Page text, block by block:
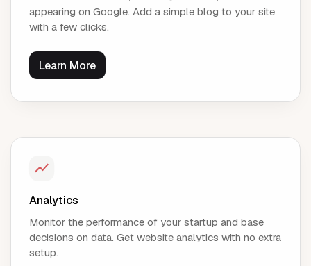
appearing on Google. Add a simple blog to your site
with a few clicks.
Learn More
Analytics
Monitor the performance of your startup and base
decisions on data. Get website analytics with no extra
setup.